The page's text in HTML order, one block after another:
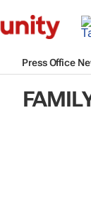
Press Office